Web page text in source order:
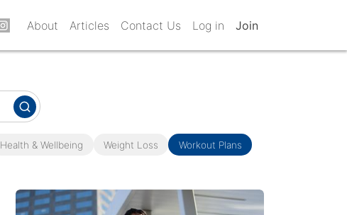
About Articles Contact Us Log in Join
Health & Wellbeing Weight Loss
Workout Plans